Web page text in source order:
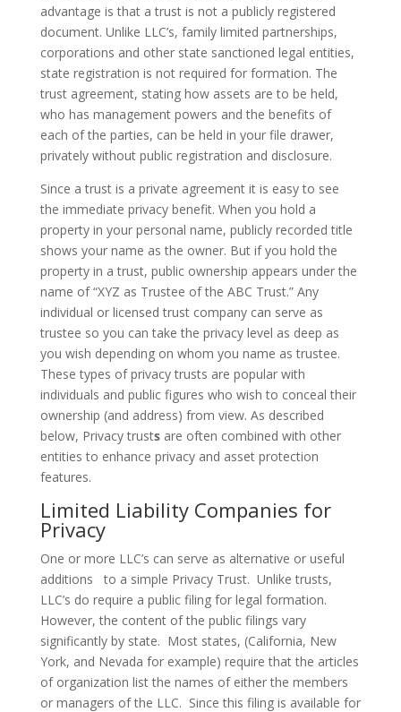
advantage is that a trust is not a publicly registered
document. Unlike LLC’s, family limited partnerships,
corporations and other state sanctioned legal entities,
state registration is not required for formation. The
trust agreement, stating how assets are to be held,
who has management powers and the benefits of
each of the parties, can be held in your file drawer,
privately without public registration and disclosure.
Since a trust is a private agreement it is easy to see
the immediate privacy benefit. When you hold a
property in your personal name, publicly recorded title
shows your name as the owner. But if you hold the
property in a trust, public ownership appears under the
name of “XYZ as Trustee of the ABC Trust.” Any
individual or licensed trust company can serve as
trustee so you can take the privacy level as deep as
you wish depending on whom you name as trustee.
These types of privacy trusts are popular with
individuals and public figures who wish to conceal their
ownership (and address) from view. As described
below, Privacy trustsare often combined with other
entities to enhance privacy and asset protection
features.
Limited Liability Companies for
Privacy
One or more LLC’s can serve as alternative or useful
additions to a simple Privacy Trust. Unlike trusts,
LLC’s do require a public filing for legal formation.
However, the content of the public filings vary
significantly by state. Most states, (California, New
York, and Nevada for example) require that the articles
of organization list the names of either the members
or managers of the LLC. Since this filing is available for